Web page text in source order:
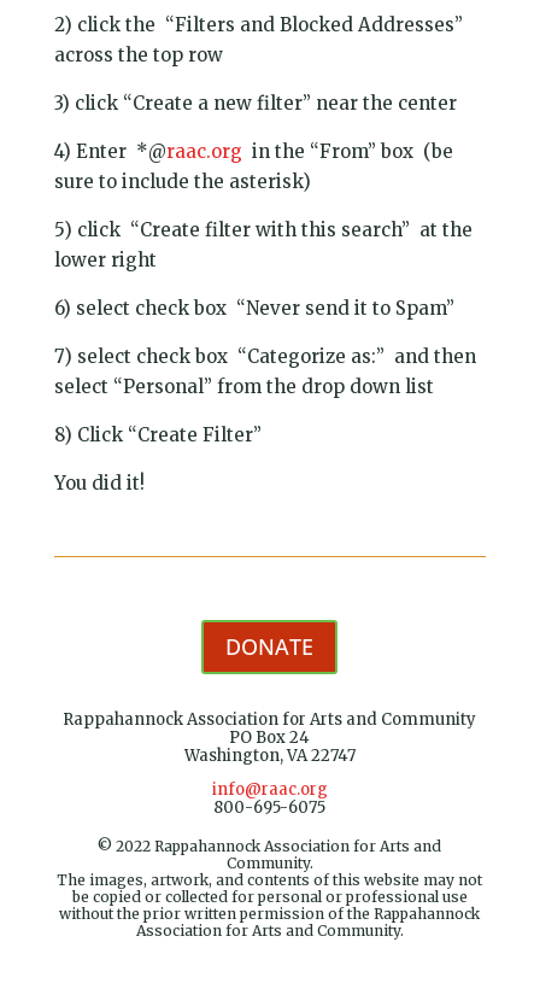
2) click the “Filters and Blocked Addresses”
across the top row
3) click “Create a new filter” near the center
4) Enter *@raac.org in the “From” box (be
sure to include the asterisk)
5) click “Create filter with this search” at the
lower right
6) select check box “Never send it to Spam”
7) select check box “Categorize as:” and then
select “Personal” from the drop down list
8) Click “Create Filter”
You did it!
DONATE
Rappahannock Association for Arts and Community
PO Box 24
Washington, VA 22747
info@raac.org
800-695-6075
© 2022 Rappahannock Association for Arts and
Community.
The images, artwork, and contents of this website may not
be copied or collected for personal or professional use
without the prior written permission of the Rappahannock
Association for Arts and Community.